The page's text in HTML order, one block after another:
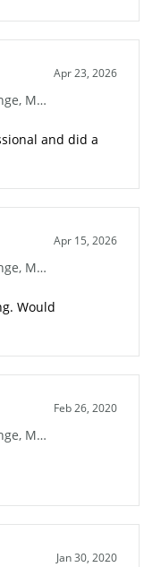
Apr 23, 2026
(623)
and did a
Apr 15, 2026
(623)
Would
Feb 26, 2020
(623)
Jan 30, 2020